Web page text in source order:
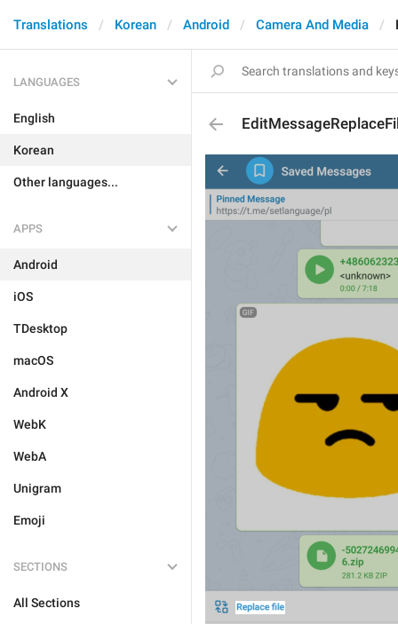
Translations Korean Android Camera And Media
LANGUAGES
English
Korean
Other languages...
APPS
Android
iOS
TDesktop
macOS
Android X
WebK
WebA
Unigram
Emoji
SECTIONS
All Sections